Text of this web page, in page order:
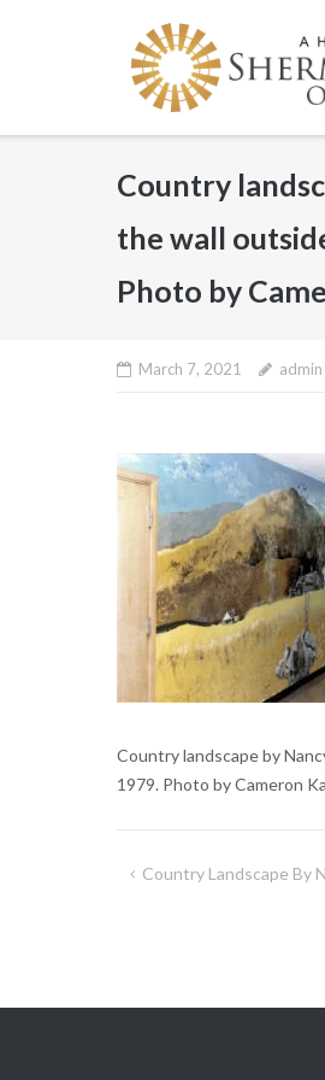
Country
the wall
Photo by
March 7, 2021 admin
Country landscape by
1979. Photo by Cameron
Post
Country Landscape By